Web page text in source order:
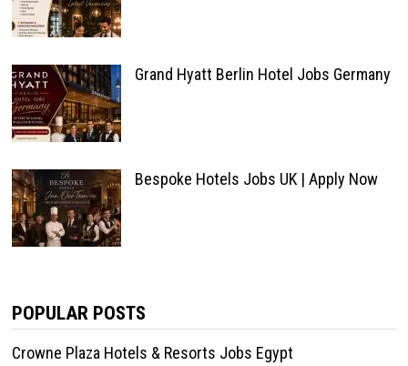
Grand Hyatt Berlin Hotel Jobs Germany
Bespoke Hotels Jobs UK | Apply Now
POPULAR POSTS
Crowne Plaza Hotels & Resorts Jobs Egypt